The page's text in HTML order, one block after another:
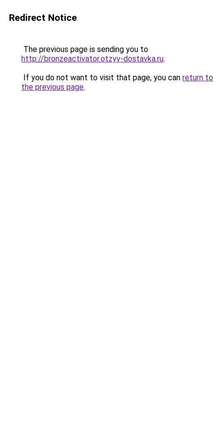
Redirect Notice
The previous page is sending you to
http://bronzeactivator.otzyv-dostavka.ru.
If you do not want to visit that page, you can return to
the previous page.